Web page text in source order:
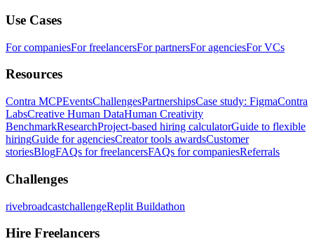
Use Cases
For companiesFor freelancersFor partnersFor agenciesFor VCs
Resources
Contra MCPEventsChallengesPartnershipsCase study: FigmaContra
LabsCreative Human DataHuman Creativity
BenchmarkResearchProject-based hiring calculatorGuide to flexible
hiringGuide for agenciesCreator tools awardsCustomer
storiesBlogFAQs for freelancersFAQs for companiesReferrals
Challenges
rivebroadcastchallengeReplit Buildathon
Hire Freelancers